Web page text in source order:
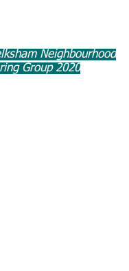
Neighbourhood
Group 2020